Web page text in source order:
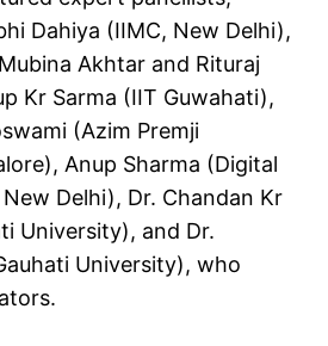
Dahiya (IIMC, New Delhi),
Akhtar and Rituraj
Kr Sarma (IIT Guwahati),
(Azim Premji
Anup Sharma (Digital
Delhi), Dr. Chandan Kr
University), and Dr.
University), who